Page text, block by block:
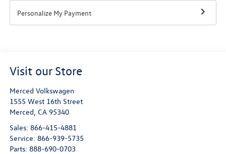
Personalize My Payment
Visit our Store
Merced Volkswagen
1555 West 16th Street
Merced, CA 95340
Sales: 866-415-4881
Service: 866-939-5735
Parts: 888-690-0703